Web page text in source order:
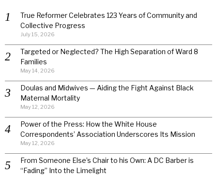
True Reformer Celebrates 123 Years of Community and
Collective Progress
July 15, 2026
Targeted or Neglected? The High Separation of Ward 8
Families
May 14, 2026
Doulas and Midwives — Aiding the Fight Against Black
Maternal Mortality
May 12, 2026
Power of the Press: How the White House
Correspondents’ Association Underscores Its Mission
May 12, 2026
From Someone Else’s Chair to his Own: A DC Barber is
“Fading” Into the Limelight